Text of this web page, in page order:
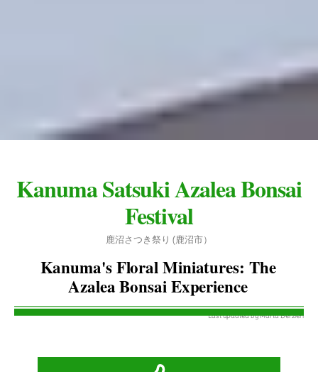
Kanuma Satsuki Azalea Bonsai
Festival
鹿沼さつき祭り (鹿沼市）
Kanuma's Floral Miniatures: The
Azalea Bonsai Experience
Last updated by Marta Berzieri
on March 13, 2026